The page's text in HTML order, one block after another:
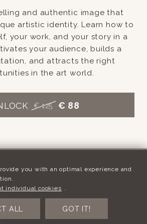
and authentic image that
artistic identity. Learn how to
your work, and your story in a
your audience, builds a
and attracts the right
in the art world.
€ 125 € 88
you with an optimal experience and
individual cookies .
ALL GOT IT!